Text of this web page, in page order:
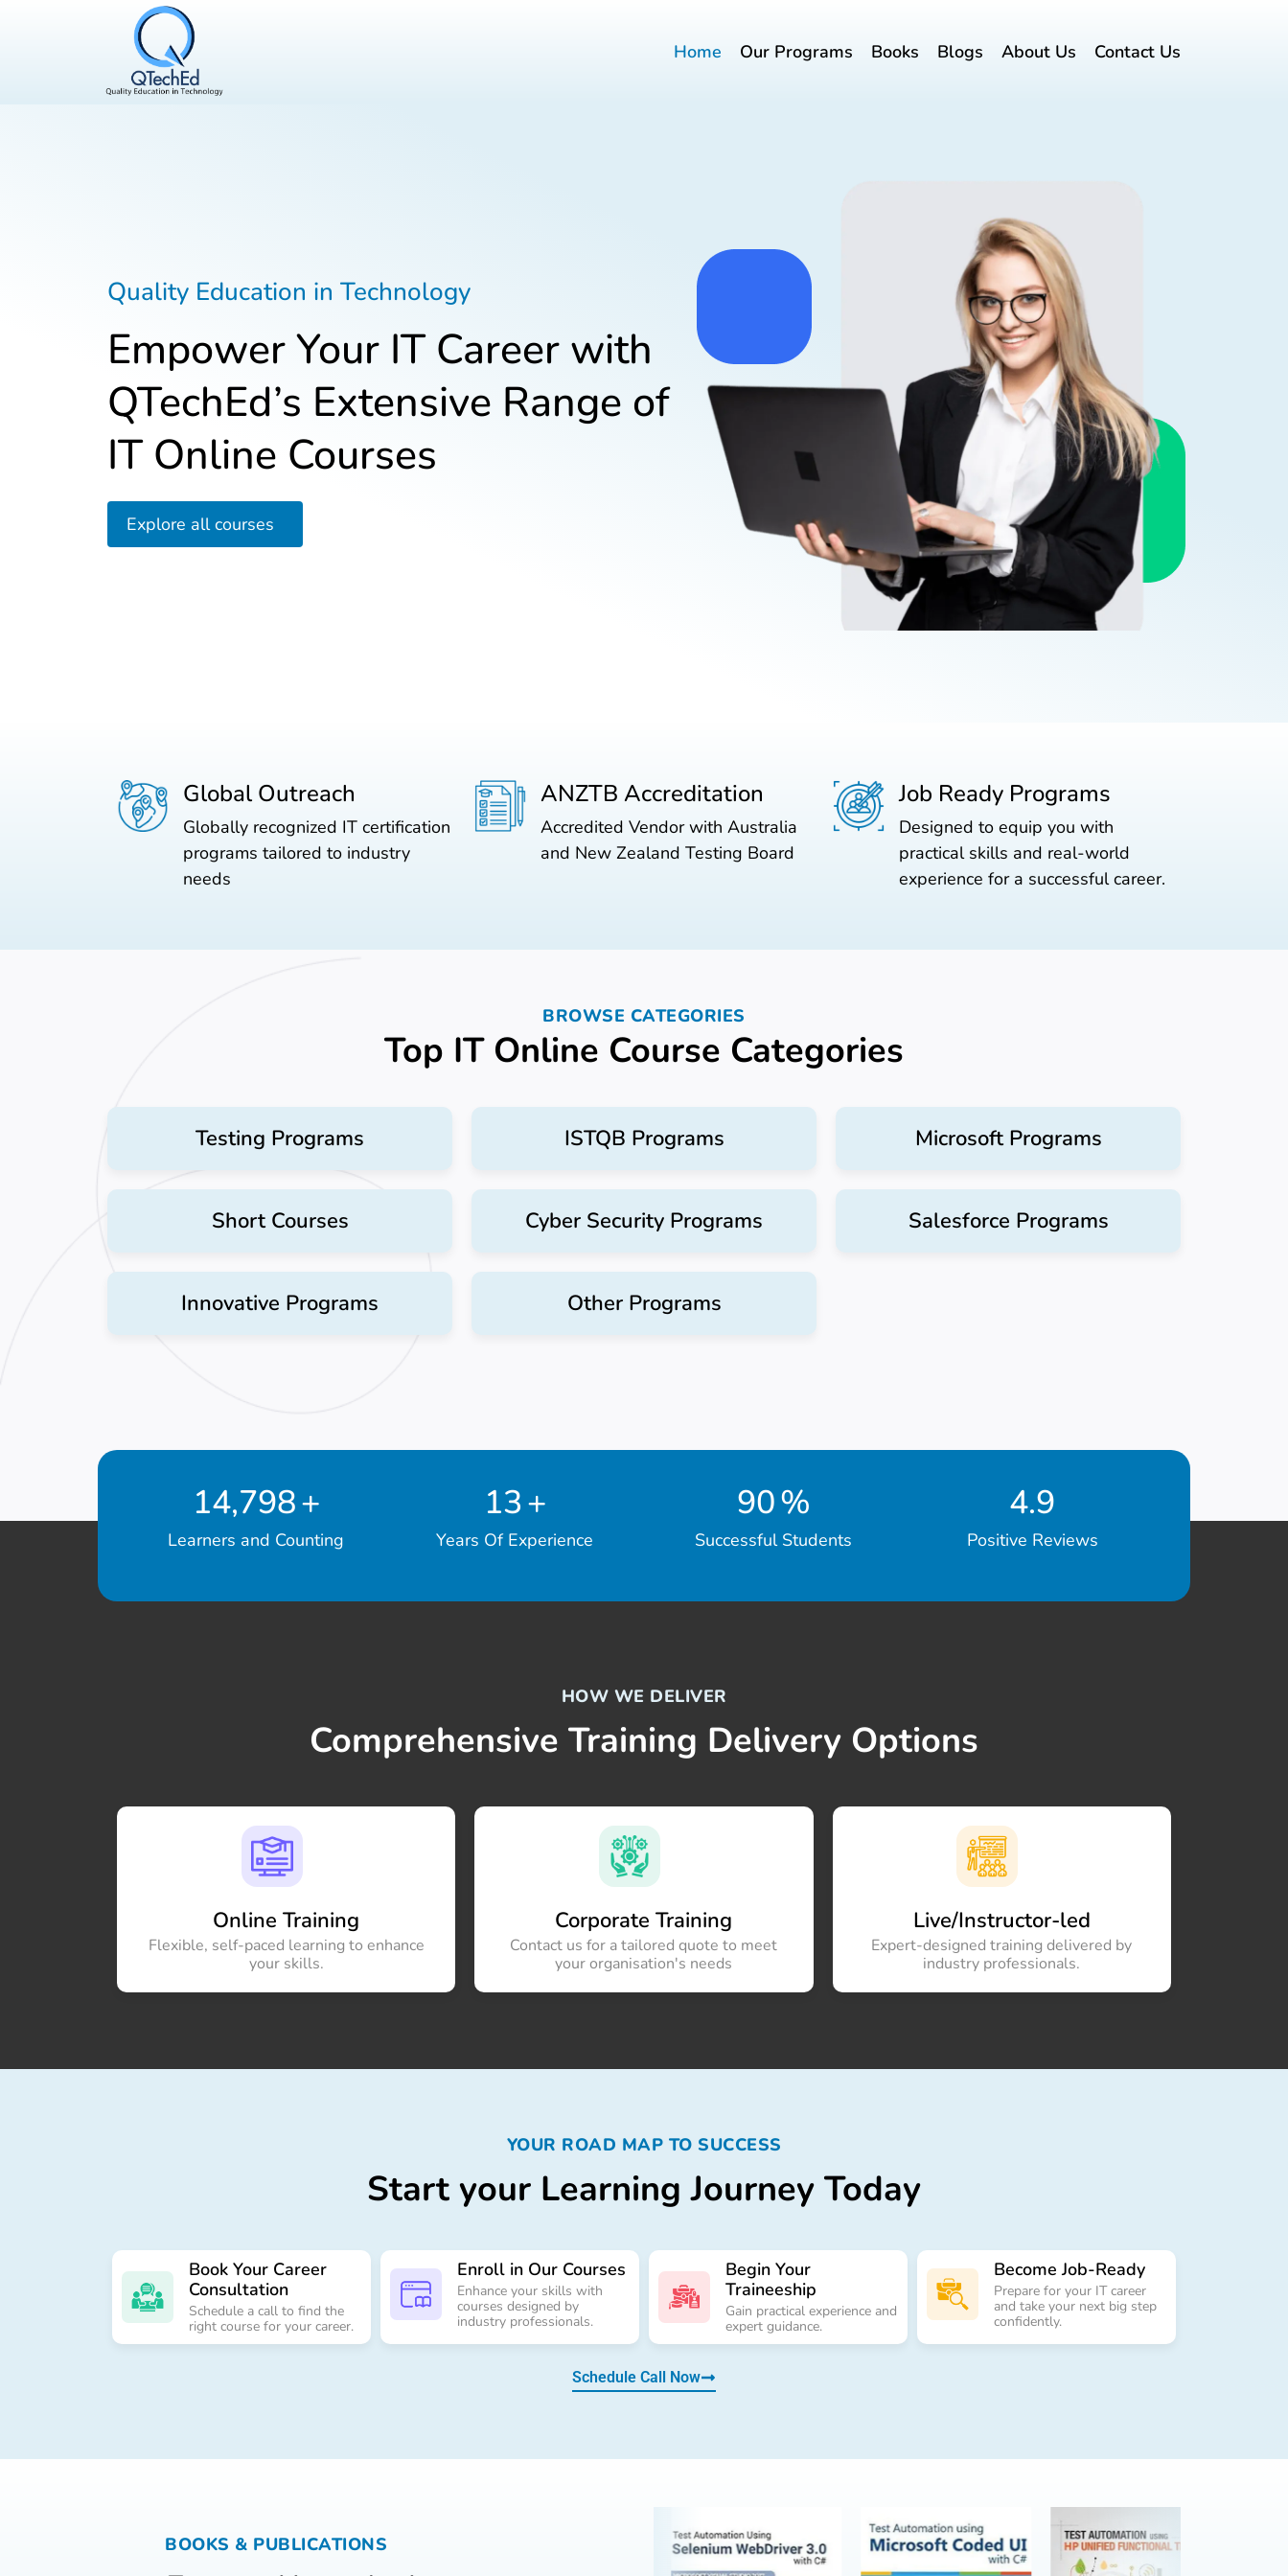
Home Our Programs Books Blogs About Us Contact Us
Quality Education in Technology
Empower Your IT Career with
QTechEd’s Extensive Range of
IT Online Courses
Explore all courses
Global Outreach
Globally recognized IT certification
programs tailored to industry
needs
ANZTB Accreditation
Accredited Vendor with Australia
and New Zealand Testing Board
Job Ready Programs
Designed to equip you with
practical skills and real-world
experience for a successful career.
BROWSE CATEGORIES
Top IT Online Course Categories
Testing Programs ISTQB Programs Microsoft Programs
Short Courses Cyber Security Programs Salesforce Programs
Innovative Programs Other Programs
14,798+
Learners and Counting
13+
Years Of Experience
90%
Successful Students
4.9
Positive Reviews
HOW WE DELIVER
Comprehensive Training Delivery Options
Online Training
Flexible, self-paced learning to enhance
your skills.
Corporate Training
Contact us for a tailored quote to meet
your organisation's needs
Live/Instructor-led
Expert-designed training delivered by
industry professionals.
YOUR ROAD MAP TO SUCCESS
Start your Learning Journey Today
Book Your Career
Consultation
Schedule a call to find the
right course for your career.
Enroll in Our Courses
Enhance your skills with
courses designed by
industry professionals.
Begin Your
Traineeship
Gain practical experience and
expert guidance.
Become Job-Ready
Prepare for your IT career
and take your next big step
confidently.
Schedule Call Now
BOOKS & PUBLICATIONS
×
Get in touch